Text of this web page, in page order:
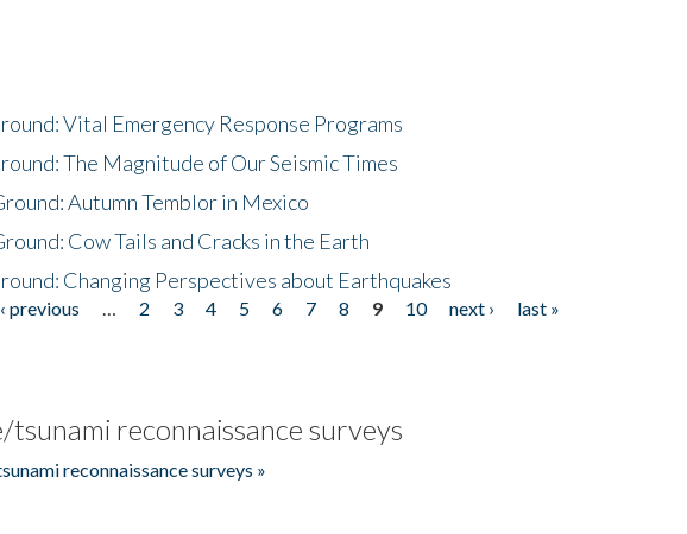
Vital Emergency Response Programs
The Magnitude of Our Seismic Times
Autumn Temblor in Mexico
Cow Tails and Cracks in the Earth
Changing Perspectives about Earthquakes
‹ previous 2 3 4 5 6 7 8 9 10 next ›
last »
reconnaissance surveys
reconnaissance surveys »